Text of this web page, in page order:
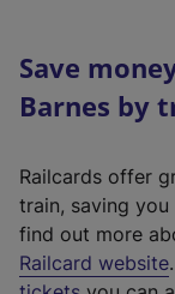
Save
Barnes by
Railcards offer
train, saving
find out more
Railcard website(